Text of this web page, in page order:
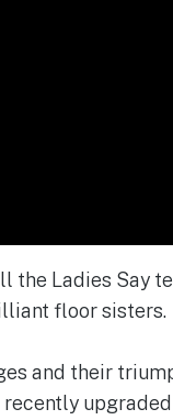
the Ladies Say
floor sisters.
and their